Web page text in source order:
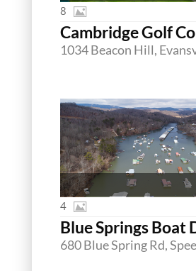
Cambridge Golf
8
Blue Springs Boat
4